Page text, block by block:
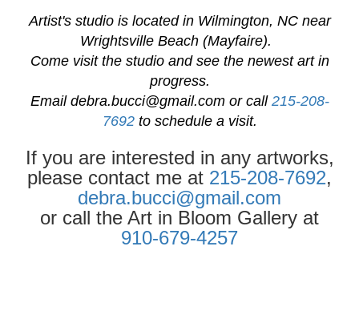
Artist's studio is located in Wilmington, NC near
Wrightsville Beach (Mayfaire).
Come visit the studio and see the newest art in
progress.
Email debra.bucci@gmail.comor call 215-208-
7692to schedule a visit.
If you are interested in any artworks,
please contact me at 215-208-7692,
debra.bucci@gmail.com
or call the Art in Bloom Gallery at
910-679-4257